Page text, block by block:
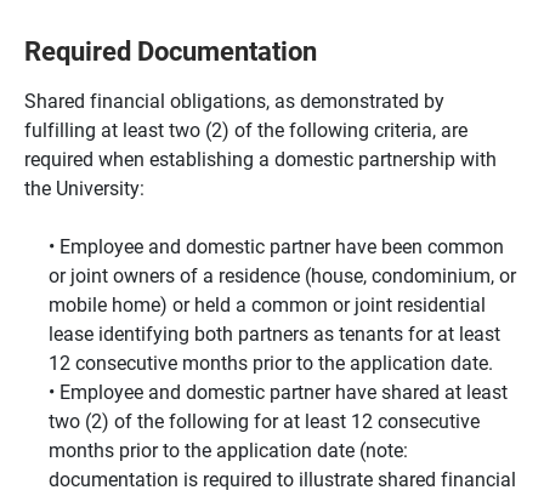
Required Documentation
Shared financial obligations, as demonstrated by
fulfilling at least two (2) of the following criteria, are
required when establishing a domestic partnership with
the University:
Employee and domestic partner have been common
or joint owners of a residence (house, condominium, or
mobile home) or held a common or joint residential
lease identifying both partners as tenants for at least
12 consecutive months prior to the application date.
Employee and domestic partner have shared at least
two (2) of the following for at least 12 consecutive
months prior to the application date (note:
documentation is required to illustrate shared financial